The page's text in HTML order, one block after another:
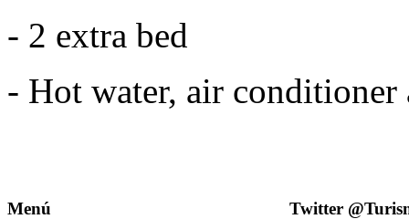
- 2 extra bed
- Hot water, air
Menú Twitter